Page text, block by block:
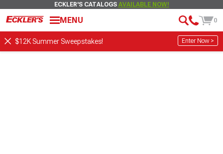
ECKLER'S CATALOGS AVAILABLE NOW!
MENU 0
$12K Summer Sweepstakes! Enter Now >